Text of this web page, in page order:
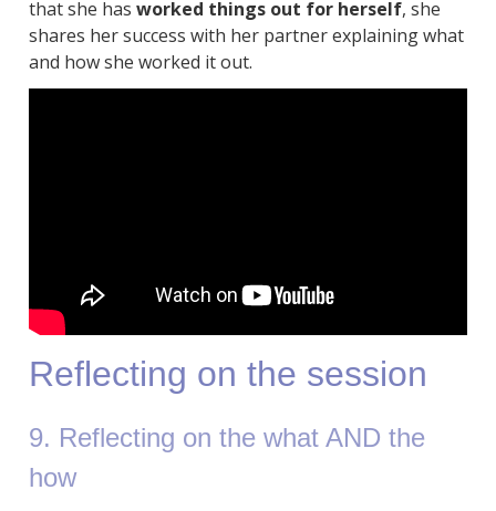
that she has worked things out for herself, she
shares her success with her partner explaining what
and how she worked it out.
Reflecting on the session
9. Reflecting on the what AND the
how